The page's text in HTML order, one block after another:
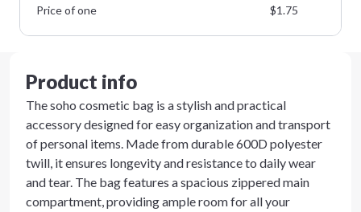
Price of one
$1.75
Product info
The soho cosmetic bag is a stylish and practical
accessory designed for easy organization and transport
of personal items. Made from durable 600D polyester
twill, it ensures longevity and resistance to daily wear
and tear. The bag features a spacious zippered main
compartment, providing ample room for all your